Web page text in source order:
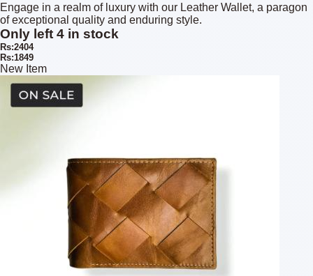
Engage in a realm of luxury with our Leather Wallet, a paragon
of exceptional quality and enduring style.
Only left 4 in stock
Rs:2404
Rs:1849
New Item